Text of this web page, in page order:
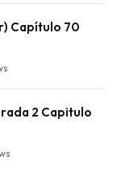
Capítulo 70
2 Capitulo